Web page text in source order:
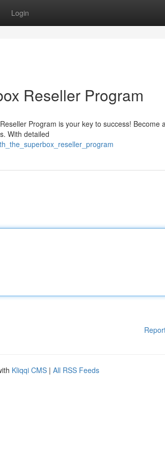
Login
Reseller Program
Program is your key to success! Become
With detailed
Kliqqi CMS | All RSS Feeds